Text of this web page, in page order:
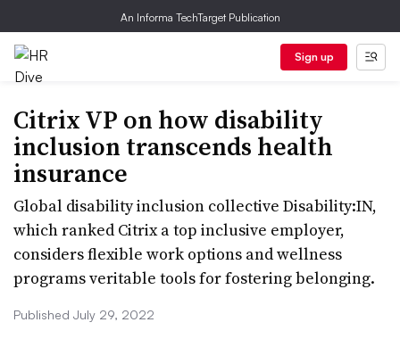
An Informa TechTarget Publication
Sign up
Citrix VP on how disability
inclusion transcends health
insurance
Global disability inclusion collective Disability:IN,
which ranked Citrix a top inclusive employer,
considers flexible work options and wellness
programs veritable tools for fostering belonging.
Published July 29, 2022